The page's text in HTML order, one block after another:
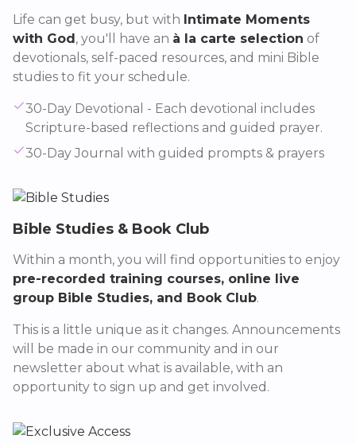
Life can get busy, but with Intimate Moments
with God, you'll have an à la carte selection of
devotionals, self-paced resources, and mini Bible
studies to fit your schedule.
30-Day Devotional - Each devotional includes
Scripture-based reflections and guided prayer.
30-Day Journal with guided prompts & prayers
Bible Studies & Book Club
Within a month, you will find opportunities to enjoy
pre-recorded training courses, online live
group Bible Studies, and Book Club.
This is a little unique as it changes. Announcements
will be made in our community and in our
newsletter about what is available, with an
opportunity to sign up and get involved.